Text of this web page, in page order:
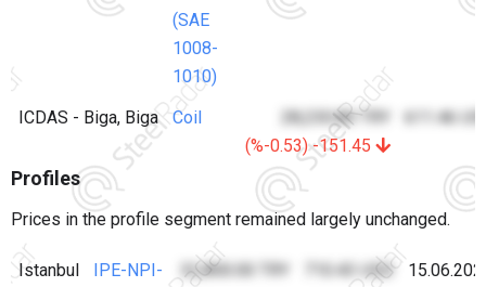
(SAE
1008-
1010)
ICDAS - Biga, Biga Coil
28,230.80 TRY
(%-0.53) -151.45
611.46
Profiles
Prices in the profile segment remained largely unchanged.
Istanbul
IPE-NPI-
32,800.00 TRY 710.43 USD